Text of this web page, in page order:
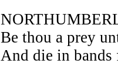
Be thou a prey
And die in